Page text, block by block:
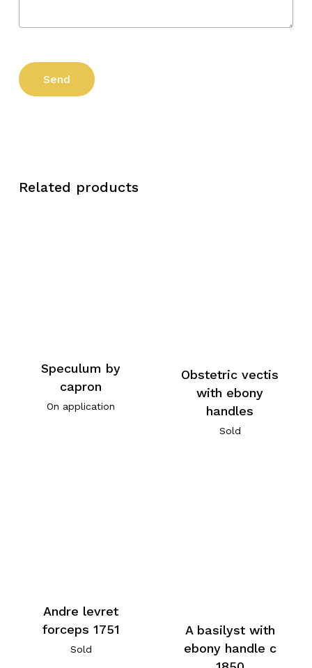
Related products
Speculum by
capron
On application
Obstetric vectis
with ebony
handles
Sold
Andre levret
forceps 1751
Sold
A basilyst with
ebony handle c